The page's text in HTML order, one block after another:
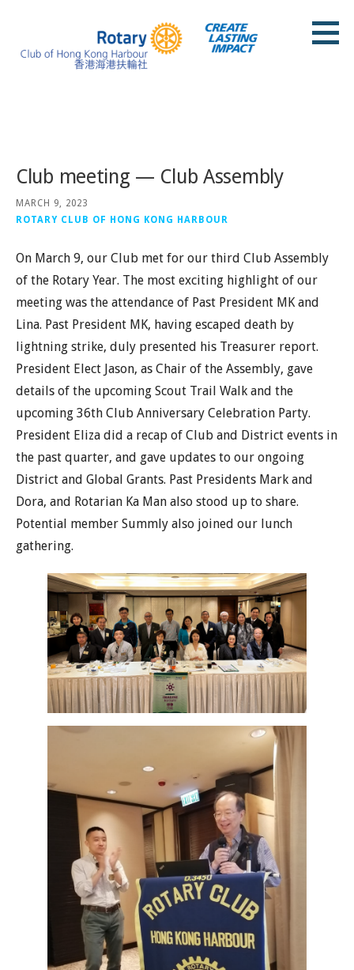
content
Club meeting — Club Assembly
MARCH 9, 2023
ROTARY CLUB OF HONG KONG HARBOUR
On March 9, our Club met for our third Club Assembly
of the Rotary Year. The most exciting highlight of our
meeting was the attendance of Past President MK and
Lina. Past President MK, having escaped death by
lightning strike, duly presented his Treasurer report.
President Elect Jason, as Chair of the Assembly, gave
details of the upcoming Scout Trail Walk and the
upcoming 36th Club Anniversary Celebration Party.
President Eliza did a recap of Club and District events in
the past quarter, and gave updates to our ongoing
District and Global Grants. Past Presidents Mark and
Dora, and Rotarian Ka Man also stood up to share.
Potential member Summly also joined our lunch
gathering.